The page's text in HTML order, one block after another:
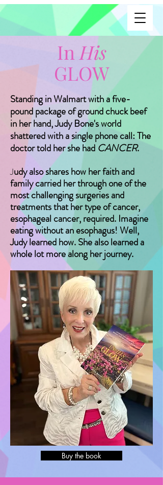
In His
GLOW
Standing in Walmart with a five-
pound package of ground chuck beef
in her hand, Judy Bone's world
shattered with a single phone call: The
doctor told her she had CANCER.
Judy also shares how her faith and
family carried her through one of the
most challenging surgeries and
treatments that her type of cancer,
esophageal cancer, required. Imagine
eating without an esophagus! Well,
Judy learned how. She also learned a
whole lot more along her journey.
Buy the book